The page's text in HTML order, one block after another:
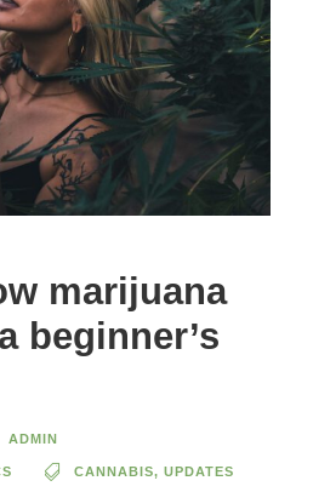
marijuana
beginner’s
ADMIN
CANNABIS, UPDATES